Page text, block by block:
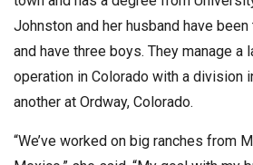
Johnston and her husband have
and have three boys. They manage a
operation in Colorado with a division
another at Ordway, Colorado.
“We’ve worked on big ranches from